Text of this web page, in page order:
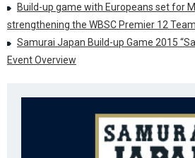
Build-up game with Europeans set for
strengthening the WBSC Premier 12 Team
Samurai Japan Build-up Game 2015
Event Overview